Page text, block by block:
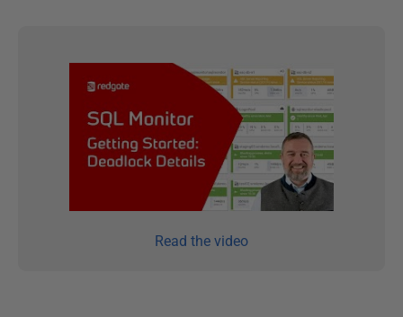
Read the video